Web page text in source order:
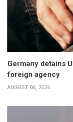
Germany detains
foreign agency
AUGUST 06, 2026